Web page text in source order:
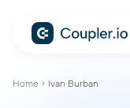
Home Ivan Burban